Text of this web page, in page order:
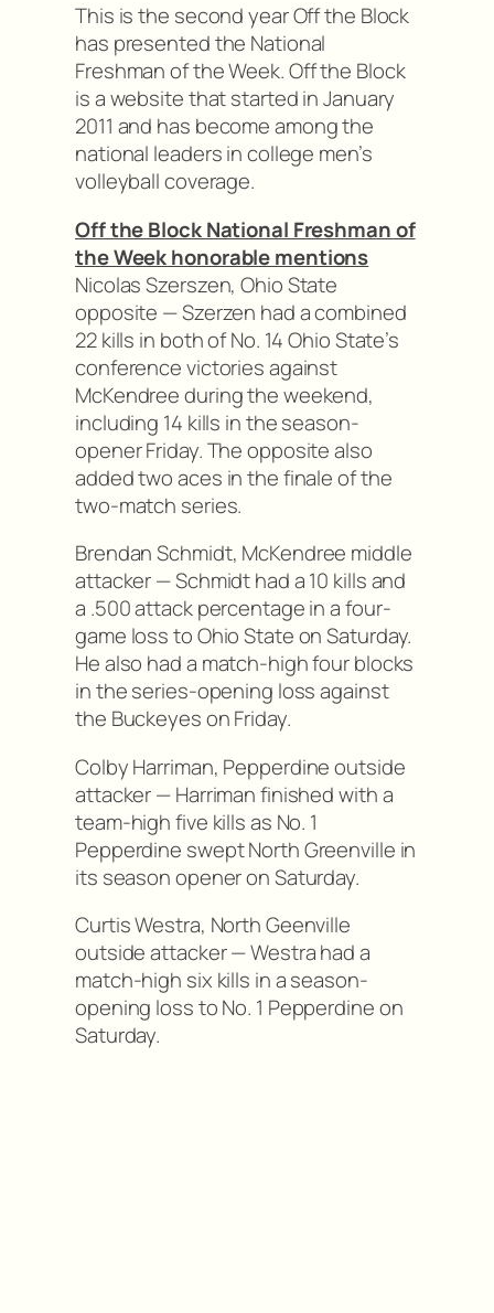
This is the second year Off the Block
has presented the National
Freshman of the Week. Off the Block
is a website that started in January
2011 and has become among the
national leaders in college men’s
volleyball coverage.
Off the Block National Freshman of
the Week honorable mentions
Nicolas Szerszen, Ohio State
opposite — Szerzen had a combined
22 kills in both of No. 14 Ohio State’s
conference victories against
McKendree during the weekend,
including 14 kills in the season-
opener Friday. The opposite also
added two aces in the finale of the
two-match series.
Brendan Schmidt, McKendree middle
attacker — Schmidt had a 10 kills and
a .500 attack percentage in a four-
game loss to Ohio State on Saturday.
He also had a match-high four blocks
in the series-opening loss against
the Buckeyes on Friday.
Colby Harriman, Pepperdine outside
attacker — Harriman finished with a
team-high five kills as No. 1
Pepperdine swept North Greenville in
its season opener on Saturday.
Curtis Westra, North Geenville
outside attacker — Westra had a
match-high six kills in a season-
opening loss to No. 1 Pepperdine on
Saturday.